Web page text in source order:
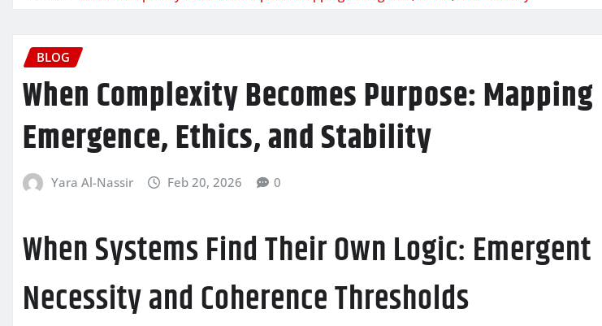
BLOG
When Complexity Becomes Purpose: Mapping
Emergence, Ethics, and Stability
Yara Al-Nassir Feb 20, 2026 0
When Systems Find Their Own Logic: Emergent
Necessity and Coherence Thresholds